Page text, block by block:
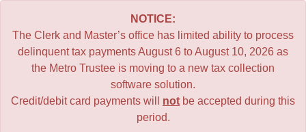
NOTICE:
The Clerk and Master’s office has limited ability to process
delinquent tax payments August 6 to August 10, 2026 as
the Metro Trustee is moving to a new tax collection
software solution.
Credit/debit card payments will not be accepted during this
period.